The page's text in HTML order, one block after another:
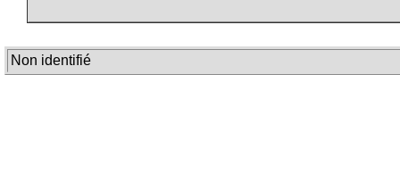
Non identifié